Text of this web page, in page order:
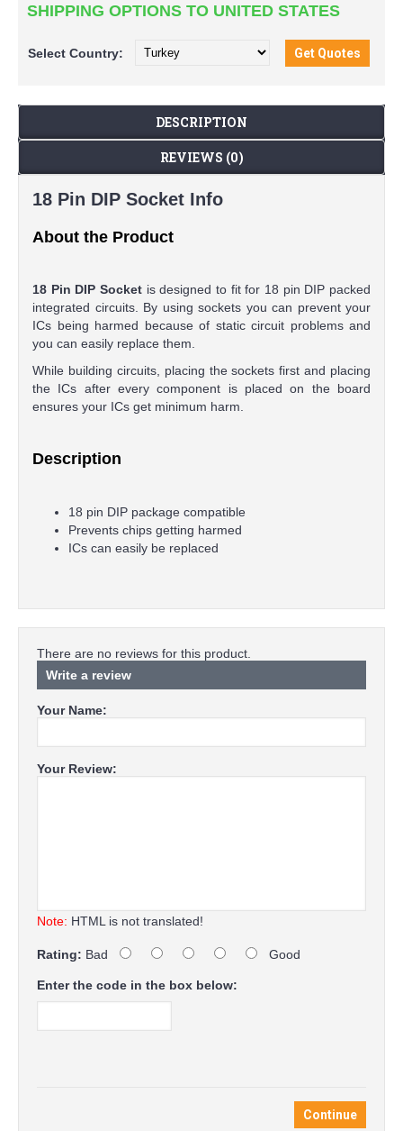
SHIPPING OPTIONS TO UNITED STATES
Select Country:
DESCRIPTION
REVIEWS (0)
18 Pin DIP Socket Info
About the Product
18 Pin DIP Socket is designed to fit for 18 pin DIP packed
integrated circuits. By using sockets you can prevent your
ICs being harmed because of static circuit problems and
you can easily replace them.
While building circuits, placing the sockets first and placing
the ICs after every component is placed on the board
ensures your ICs get minimum harm.
Description
18 pin DIP package compatible
Prevents chips getting harmed
ICs can easily be replaced
There are no reviews for this product.
Write a review
Your Name:
Your Review:
Note: HTML is not translated!
Rating: Bad Good
Enter the code in the box below:
Continue